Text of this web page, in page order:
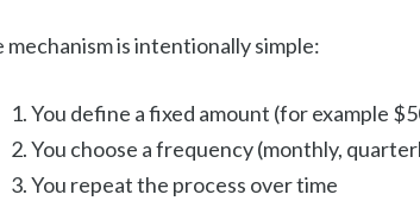
mechanism is intentionally simple:
You define a fixed amount (for example
You choose a frequency (monthly,
You repeat the process over time